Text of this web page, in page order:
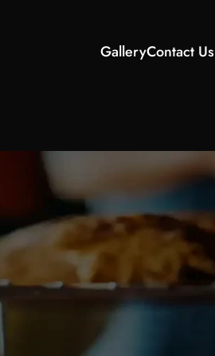
GalleryContact Us
Categories